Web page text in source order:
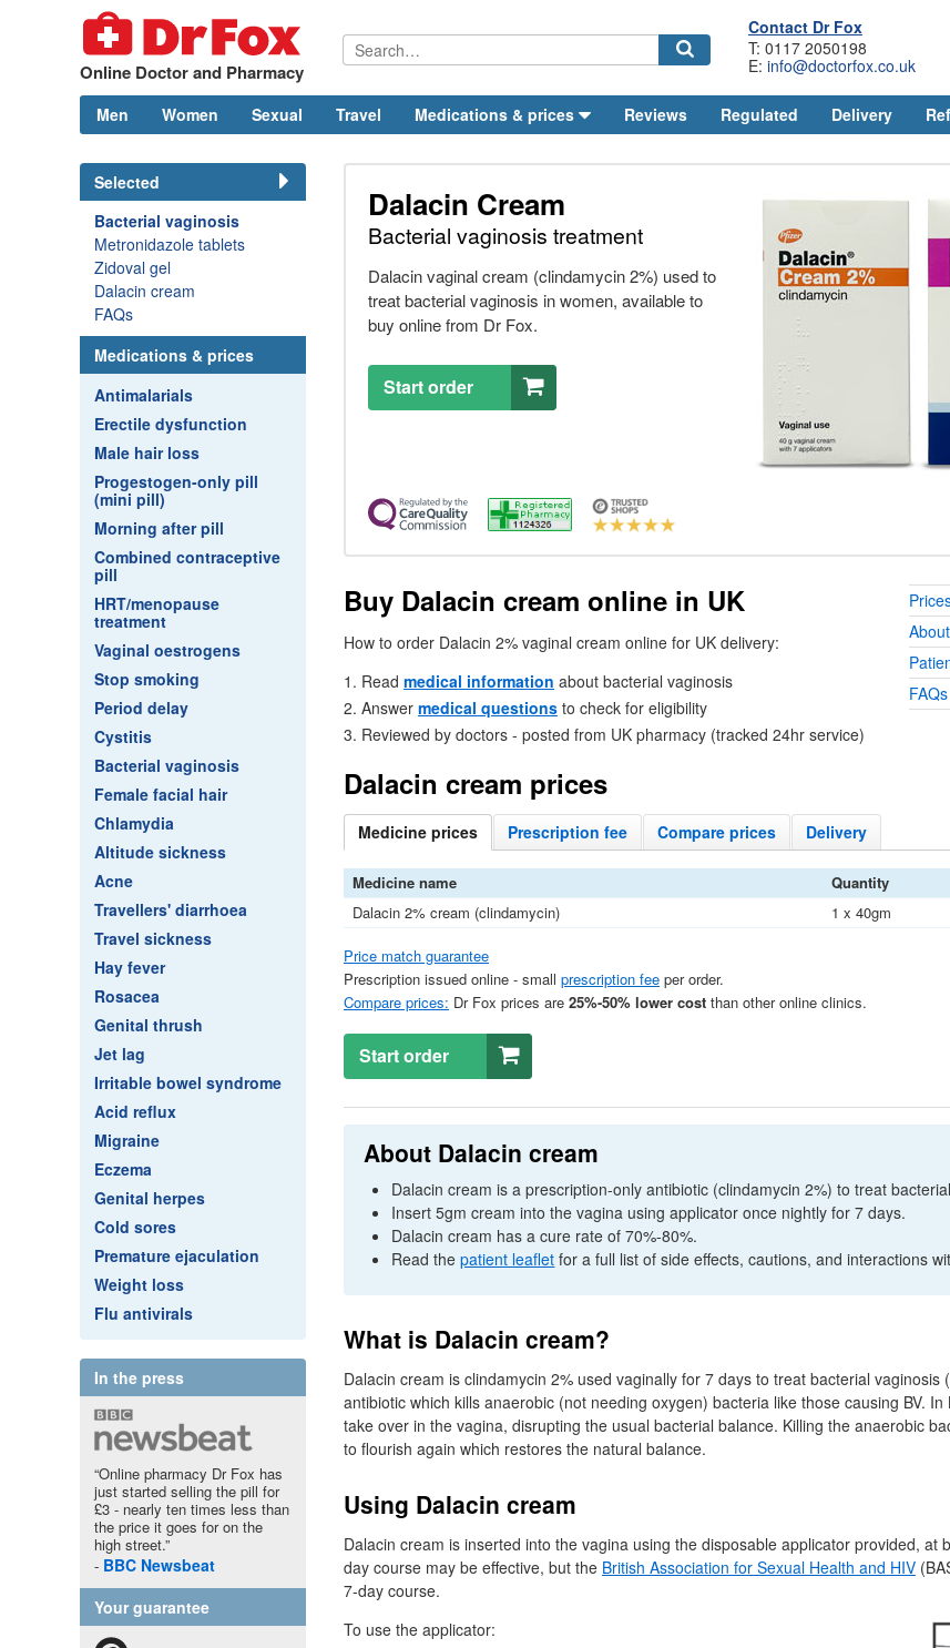
Online Doctor and Pharmacy
Contact DrFox
T: 0117 2050198
E: info@doctorfox.co.uk
Men Women Sexual Travel Medications & prices Reviews Regulated Delivery
Selected
Bacterial vaginosis
Metronidazole tablets
Zidoval gel
Dalacin cream
FAQs
Medications & prices
Antimalarials
Erectile dysfunction
Male hair loss
Progestogen-only pill
(mini pill)
Morning after pill
Combined contraceptive
pill
HRT/menopause
treatment
Vaginal oestrogens
Stop smoking
Period delay
Cystitis
Bacterial vaginosis
Female facial hair
Chlamydia
Altitude sickness
Acne
Travellers' diarrhoea
Travel sickness
Hay fever
Rosacea
Genital thrush
Jet lag
Irritable bowel syndrome
Acid reflux
Migraine
Eczema
Genital herpes
Cold sores
Premature ejaculation
Weight loss
Flu antivirals
In the press
“Online pharmacy Dr Fox has
just started selling the pill for
£3 - nearly ten times less than
the price it goes for on the
high street.”
BBC Newsbeat
Your guarantee
Dalacin Cream
Bacterial vaginosis treatment
Dalacin vaginal cream (clindamycin 2%) used to
treat bacterial vaginosis in women, available to
buy online from Dr Fox.
Start order
FAQs
Buy Dalacin cream online in UK
How to order Dalacin 2% vaginal cream online for UK delivery:
Read medical information about bacterial vaginosis
Answer medical questions to check for eligibility
Reviewed by doctors - posted from UK pharmacy (tracked 24hr service)
Dalacin cream prices
Medicine prices Prescription fee Compare prices Delivery
Medicine name Quantity
Dalacin 2% cream (clindamycin)
1 x 40gm
Price match guarantee
Prescription issued online - small prescription fee per order.
Compare prices: DrFox prices are 25%-50% lower cost than other online clinics.
Start order
About Dalacin cream
Dalacin cream is a prescription-only antibiotic (clindamycin 2%) to treat
Insert 5gm cream into the vagina using applicator once nightly for 7 days.
Dalacin cream has a cure rate of 70%-80%.
Read thepatient leaflet for a full list of side effects, cautions, and interactions
What is Dalacin cream?
Dalacin cream is clindamycin 2% used vaginally for 7 days to treat bacterial vaginosis (
antibiotic which kills anaerobic (not needing oxygen) bacteria like those causing BV. In
take over in the vagina, disrupting the usual bacterial balance. Killing the anaerobic
to flourish again which restores the natural balance.
Using Dalacin cream
Dalacin cream is inserted into the vagina using the disposable applicator provided, at
day course may be effective, but the British Association for Sexual Health and HIV (
7-day course.
To use the applicator: